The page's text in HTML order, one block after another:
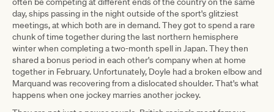
day, ships passing in the night outside of the sport's glitziest
meetings, at which both are in demand. They got to spend a rare
chunk of time together during the last northern hemisphere
winter when completing a two-month spell in Japan. They then
shared a bonus period in each other's company when at home
together in February. Unfortunately, Doyle had a broken elbow and
Marquand was recovering from a dislocated shoulder. That's what
happens when one jockey marries another jockey.